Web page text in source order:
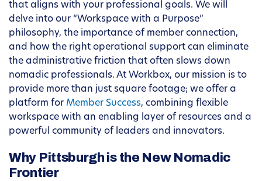
that aligns with your professional goals. We will
delve into our “Workspace with a Purpose”
philosophy, the importance of member connection,
and how the right operational support can eliminate
the administrative friction that often slows down
nomadic professionals. At Workbox, our mission is to
provide more than just square footage; we offer a
platform for Member Success, combining flexible
workspace with an enabling layer of resources and a
powerful community of leaders and innovators.
Why Pittsburgh is the New Nomadic
Frontier